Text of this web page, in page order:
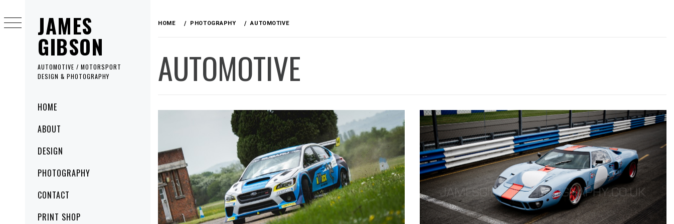
JAMES
GIBSON
AUTOMOTIVE / MOTORSPORT
DESIGN & PHOTOGRAPHY
MenuHOME
ABOUT
DESIGN
PHOTOGRAPHY
CONTACT
PRINT SHOP
to
content
HOME PHOTOGRAPHY AUTOMOTIVE
AUTOMOTIVE